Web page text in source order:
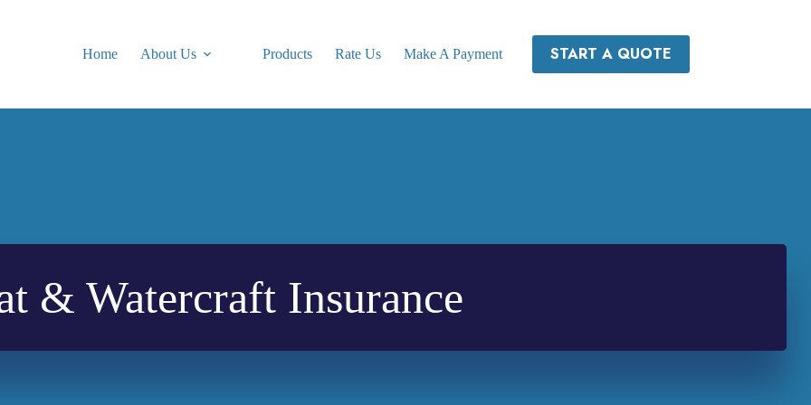
Home
About Us Products Rate Us Make A Payment START A QUOTE
& Watercraft Insurance